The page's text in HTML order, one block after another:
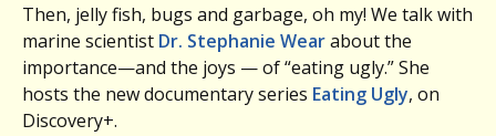
Then, jelly fish, bugs and garbage, oh my! We talk with
marine scientist Dr. Stephanie Wearabout the
importance—and the joys — of “eating ugly.” She
hosts the new documentary series Eating Ugly, on
Discovery+.